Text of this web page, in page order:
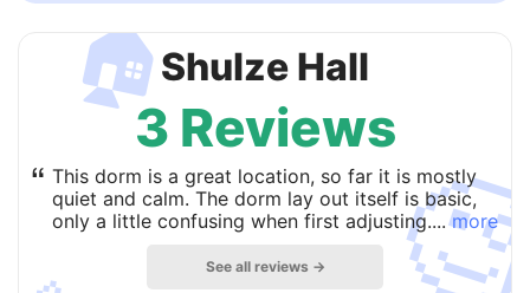
🏠Shulze Hall
3 Reviews
“ This dorm is a great location, so far it is mostly
quiet and calm. The dorm lay out itself is basic,
only a little confusing when first adjusting....more
See all reviews →